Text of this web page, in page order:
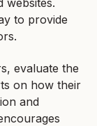
to provide
evaluate the
on how their
and